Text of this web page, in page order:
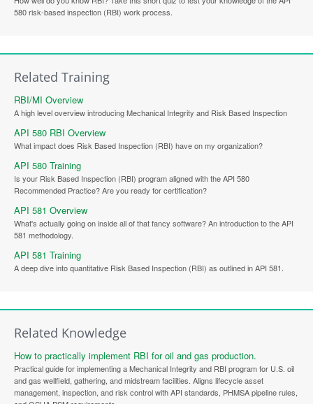
580 risk-based inspection (RBI) work process.
Related Training
RBI/MI Overview
A high level overview introducing Mechanical Integrity and Risk Based Inspection
API 580 RBI Overview
What impact does Risk Based Inspection (RBI) have on my organization?
API 580 Training
Is your Risk Based Inspection (RBI) program aligned with the API 580
Recommended Practice? Are you ready for certification?
API 581 Overview
What's actually going on inside all of that fancy software? An introduction to the API
581 methodology.
API 581 Training
A deep dive into quantitative Risk Based Inspection (RBI) as outlined in API 581.
Related Knowledge
How to practically implement RBI for oil and gas production.
Practical guide for implementing a Mechanical Integrity and RBI program for U.S. oil
and gas wellfield, gathering, and midstream facilities. Aligns lifecycle asset
management, inspection, and risk control with API standards, PHMSA pipeline rules,